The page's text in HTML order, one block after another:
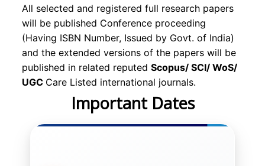
All selected and registered full research papers
will be published Conference proceeding
(Having ISBN Number, Issued by Govt. of India)
and the extended versions of the papers will be
published in related reputed Scopus/ SCI/ WoS/
UGC Care Listed international journals.
Important Dates